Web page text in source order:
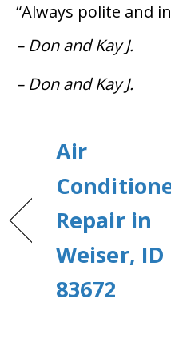
“Always polite and
– Don and Kay J.
– Don and Kay J.
Air
Repair in
Weiser, ID
83672